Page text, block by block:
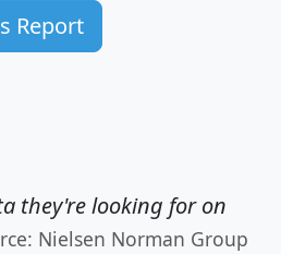
Report
they're looking for on
Nielsen Norman Group